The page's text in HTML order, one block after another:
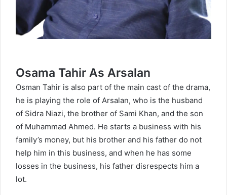
Osama Tahir As Arsalan
Osman Tahir is also part of the main cast of the drama,
he is playing the role of Arsalan, who is the husband
of Sidra Niazi, the brother of Sami Khan, and the son
of Muhammad Ahmed. He starts a business with his
family’s money, but his brother and his father do not
help him in this business, and when he has some
losses in the business, his father disrespects him a
lot.